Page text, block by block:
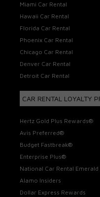
Miami Car Rental
Hawaii Car Rental
Florida Car Rental
Phoenix Car Rental
Chicago Car Rental
Denver Car Rental
Detroit Car Rental
CAR RENTAL LOYALTY
Hertz Gold Plus Rewards®
Avis Preferred®
Budget Fastbreak®
Enterprise Plus®
National Car Rental
Alamo Insiders
Dollar Express Rewards